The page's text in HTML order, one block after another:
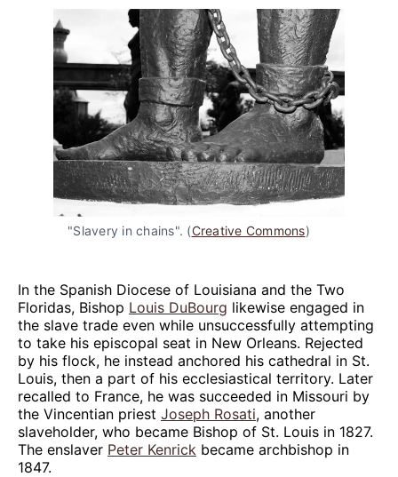
"Slavery in chains". (Creative Commons)
In the Spanish Diocese of Louisiana and the Two
Floridas, Bishop Louis DuBourg likewise engaged in
the slave trade even while unsuccessfully attempting
to take his episcopal seat in New Orleans. Rejected
by his flock, he instead anchored his cathedral in St.
Louis, then a part of his ecclesiastical territory. Later
recalled to France, he was succeeded in Missouri by
the Vincentian priest Joseph Rosati, another
slaveholder, who became Bishop of St. Louis in 1827.
The enslaver Peter Kenrick became archbishop in
1847.